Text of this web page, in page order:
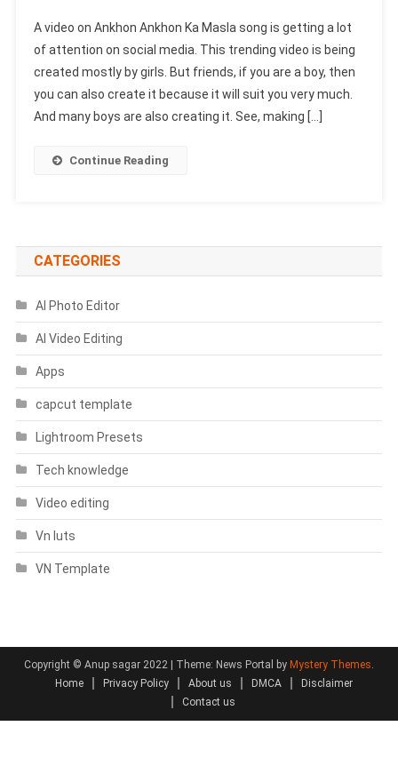
Aankhon
Ka
Masla
Song
A video on Ankhon Ankhon Ka Masla song is getting a lot
of attention on social media. This trending video is being
created mostly by girls. But friends, if you are a boy, then
you can also create it because it will suit you very much.
And many boys are also creating it. See, making […]
Continue Reading
CATEGORIES
AI Photo Editor
AI Video Editing
Apps
capcut template
Lightroom Presets
Tech knowledge
Video editing
Vn luts
VN Template
Copyright © Anup sagar 2022 | Theme: News Portal by Mystery Themes.
Home
Privacy Policy About us DMCA
Disclaimer
Contact us